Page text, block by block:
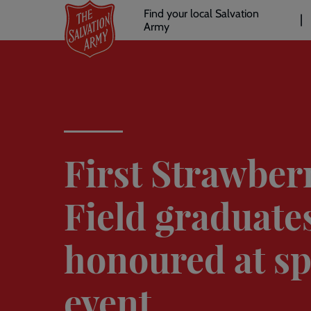
main
Header
links
Find your local Salvation
Army
First
Field
honoured at